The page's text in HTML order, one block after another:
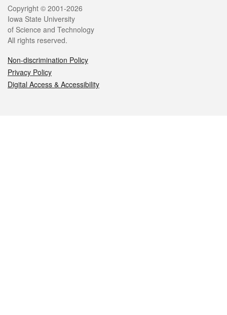
Legal
Copyright © 2001-2026
Iowa State University
of Science and Technology
All rights reserved.
Non-discrimination Policy
Privacy Policy
Digital Access & Accessibility